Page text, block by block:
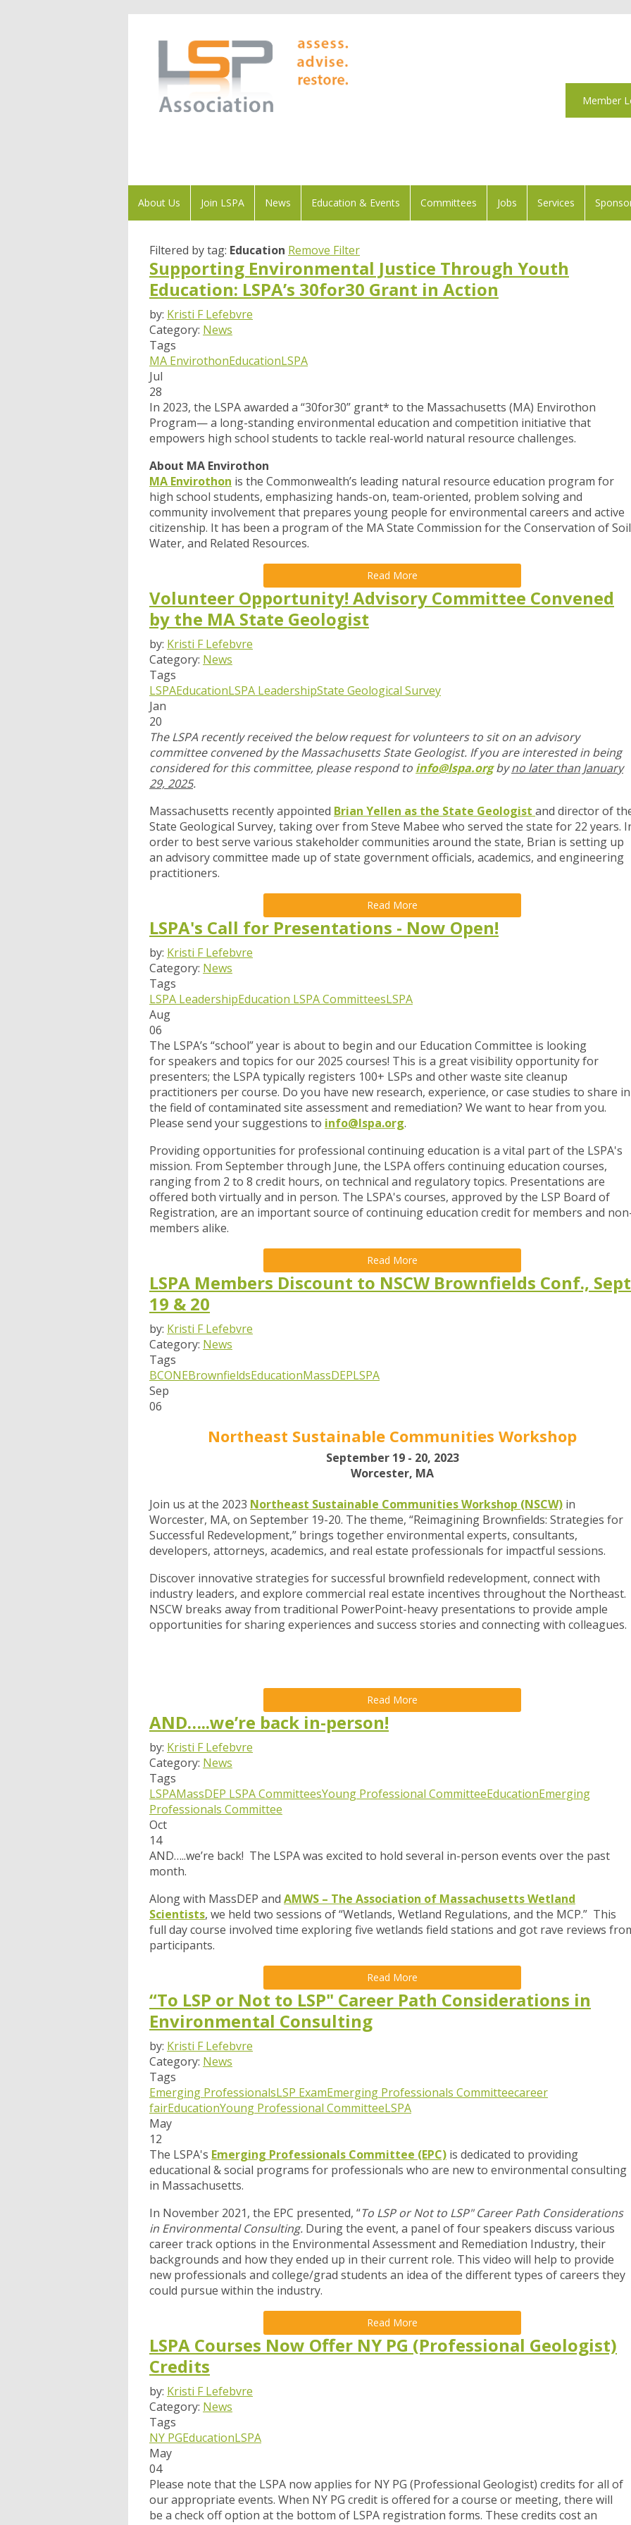
Member
About Us Join LSPA News Education & Events Committees Jobs Services
Filtered by tag: Education Remove Filter
Supporting Environmental Justice Through Youth
Education: LSPA’s 30for30 Grant in Action
by: Kristi F Lefebvre
Category: News
Tags
MA EnvirothonEducationLSPA
Jul
28
In 2023, the LSPA awarded a “30for30” grant* to the Massachusetts (MA) Envirothon
Program— a long-standing environmental education and competition initiative that
empowers high school students to tackle real-world natural resource challenges.
About MA Envirothon
MA Envirothon is the Commonwealth’s leading natural resource education program for
high school students, emphasizing hands-on, team-oriented, problem solving and
community involvement that prepares young people for environmental careers and active
citizenship. It has been a program of the MA State Commission for the Conservation of
Water, and Related Resources.
Read More
Volunteer Opportunity! Advisory Committee Convened
by the MA State Geologist
by: Kristi F Lefebvre
Category: News
Tags
LSPAEducationLSPA LeadershipState Geological Survey
Jan
20
The LSPA recently received the below request for volunteers to sit on an advisory
committee convened by the Massachusetts State Geologist. If you are interested in being
considered for this committee, please respond to info@lspa.orgbyno later than January
29, 2025.
Massachusetts recently appointed Brian Yellen as the State Geologist and director of
State Geological Survey, taking over from Steve Mabee who served the state for 22 years.
order to best serve various stakeholder communities around the state, Brian is setting up
an advisory committee made up of state government officials, academics, and engineering
practitioners.
Read More
LSPA's Call for Presentations - Now Open!
by: Kristi F Lefebvre
Category: News
Tags
LSPA LeadershipEducation LSPA CommitteesLSPA
Aug
06
The LSPA’s “school” year is about to begin and our Education Committee is looking
for speakers and topics for our 2025 courses! This is a great visibility opportunity for
presenters; the LSPA typically registers 100+ LSPs and other waste site cleanup
practitioners per course. Do you have new research, experience, or case studies to share in
the field of contaminated site assessment and remediation? We want to hear from you.
Please send your suggestions to info@lspa.org.
Providing opportunities for professional continuing education is a vital part of the LSPA's
mission. From September through June, the LSPA offers continuing education courses,
ranging from 2 to 8 credit hours, on technical and regulatory topics. Presentations are
offered both virtually and in person. The LSPA's courses, approved by the LSP Board of
Registration, are an important source of continuing education credit for members and
members alike.
Read More
LSPA Members Discount to NSCW Brownfields Conf.,
19 & 20
by: Kristi F Lefebvre
Category: News
Tags
BCONEBrownfieldsEducationMassDEPLSPA
Sep
06
Northeast Sustainable Communities Workshop
September 19 - 20, 2023
Worcester, MA
Join us at the 2023 Northeast Sustainable Communities Workshop (NSCW) in
Worcester, MA, on September 19-20. The theme, “Reimagining Brownfields: Strategies for
Successful Redevelopment,” brings together environmental experts, consultants,
developers, attorneys, academics, and real estate professionals for impactful sessions.
Discover innovative strategies for successful brownfield redevelopment, connect with
industry leaders, and explore commercial real estate incentives throughout the Northeast.
NSCW breaks away from traditional PowerPoint-heavy presentations to provide ample
opportunities for sharing experiences and success stories and connecting with colleagues.
Read More
AND…..we’re back in-person!
by: Kristi F Lefebvre
Category: News
Tags
LSPAMassDEP LSPA CommitteesYoung Professional CommitteeEducationEmerging
Professionals Committee
Oct
14
AND…..we’re back! The LSPA was excited to hold several in-person events over the past
month.
Along with MassDEP and AMWS – The Association of Massachusetts Wetland
Scientists, we held two sessions of “Wetlands, Wetland Regulations, and the MCP.” This
full day course involved time exploring five wetlands field stations and got rave reviews
participants.
Read More
“To LSP or Not to LSP" Career Path Considerations in
Environmental Consulting
by: Kristi F Lefebvre
Category: News
Tags
Emerging ProfessionalsLSP ExamEmerging Professionals Committeecareer
fairEducationYoung Professional CommitteeLSPA
May
12
The LSPA's Emerging Professionals Committee (EPC) is dedicated to providing
educational & social programs for professionals who are new to environmental consulting
in Massachusetts.
In November 2021, the EPC presented, “To LSP or Not to LSP" Career Path Considerations
in Environmental Consulting. During the event, a panel of four speakers discuss various
career track options in the Environmental Assessment and Remediation Industry, their
backgrounds and how they ended up in their current role. This video will help to provide
new professionals and college/grad students an idea of the different types of careers they
could pursue within the industry.
Read More
LSPA Courses Now Offer NY PG (Professional Geologist)
Credits
by: Kristi F Lefebvre
Category: News
Tags
NY PGEducationLSPA
May
04
Please note that the LSPA now applies for NY PG (Professional Geologist) credits for all of
our appropriate events. When NY PG credit is offered for a course or meeting, there will
be a check off option at the bottom of LSPA registration forms. These credits cost an